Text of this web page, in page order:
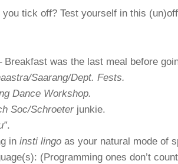
tick off? Test yourself in this
was the last meal before
Saarang/Dept. Fests.
Dance Workshop.
Soc/Schroeter junkie.
.
in insti lingo as your natural mode of
(Programming ones don’t